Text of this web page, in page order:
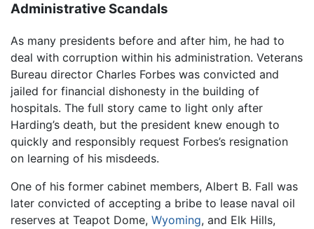
Administrative Scandals
As many presidents before and after him, he had to
deal with corruption within his administration. Veterans
Bureau director Charles Forbes was convicted and
jailed for financial dishonesty in the building of
hospitals. The full story came to light only after
Harding’s death, but the president knew enough to
quickly and responsibly request Forbes’s resignation
on learning of his misdeeds.
One of his former cabinet members, Albert B. Fall was
later convicted of accepting a bribe to lease naval oil
reserves at Teapot Dome, Wyoming, and Elk Hills,